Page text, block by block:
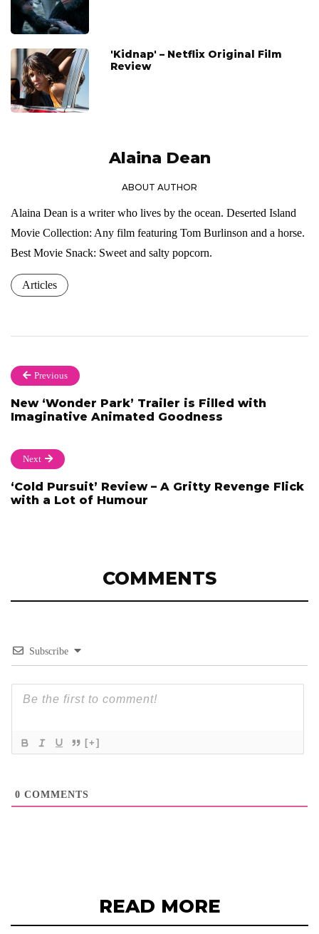
'Kidnap' – Netflix Original Film
Review
Alaina Dean
ABOUT AUTHOR
Alaina Dean is a writer who lives by the ocean. Deserted Island
Movie Collection: Any film featuring Tom Burlinson and a horse.
Best Movie Snack: Sweet and salty popcorn.
Articles
Previous
New ‘Wonder Park’ Trailer is Filled with
Imaginative Animated Goodness
Next
‘Cold Pursuit’ Review – A Gritty Revenge Flick
with a Lot of Humour
COMMENTS
Subscribe
[+]
0 COMMENTS
READ MORE